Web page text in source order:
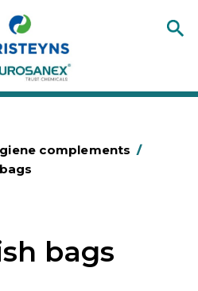
complements /
bags